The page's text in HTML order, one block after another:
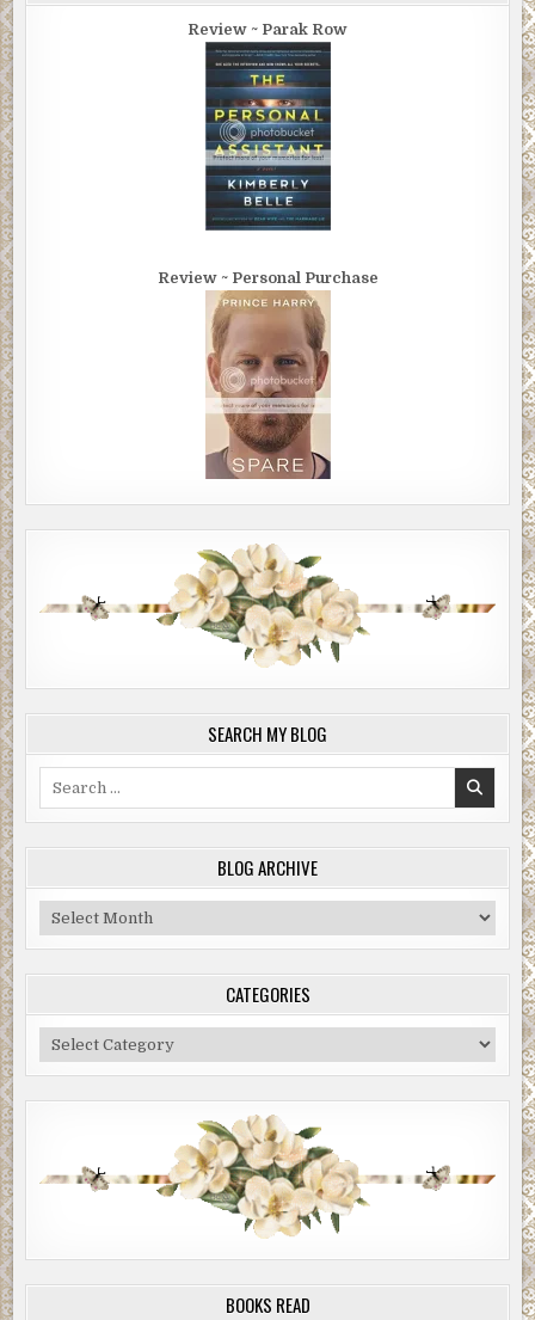
Review ~ Parak Row
Review ~ Personal Purchase
SEARCH MY BLOG
BLOG ARCHIVE
Blog
Archive
CATEGORIES
Categories
BOOKS READ